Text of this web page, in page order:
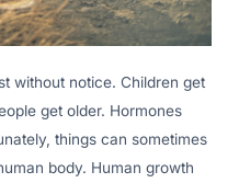
without notice. Children get
get older. Hormones
things can sometimes
body. Human growth